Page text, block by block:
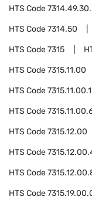
HTS Code
HTS Code7314.50
HTS Code7315
HTS Code7315.11.00
HTS Code
HTS Code
HTS Code7315.12.00
HTS Code
HTS Code
HTS Code